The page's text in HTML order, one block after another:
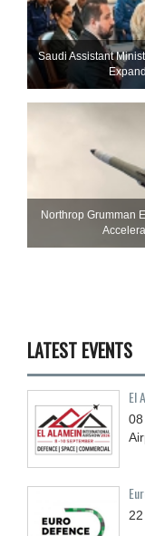
Saudi Assistant
Northrop Grumman
LATEST EVENTS
El